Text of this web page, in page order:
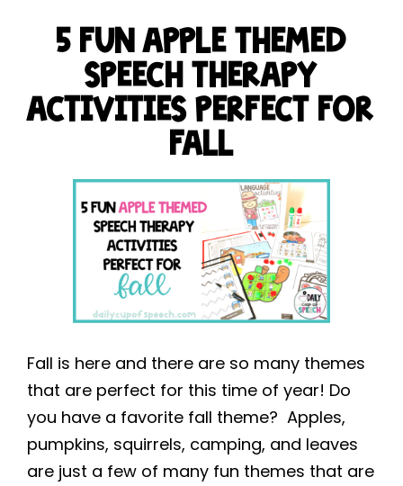
5 FUN APPLE THEMED
SPEECH THERAPY
ACTIVITIES PERFECT FOR
FALL
Fall is here and there are so many themes
that are perfect for this time of year! Do
you have a favorite fall theme? Apples,
pumpkins, squirrels, camping, and leaves
are just a few of many fun themes that are